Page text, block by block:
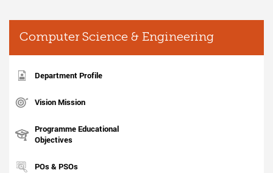
Computer Science & Engineering
Department Profile
Vision Mission
Programme Educational
Objectives
POs & PSOs